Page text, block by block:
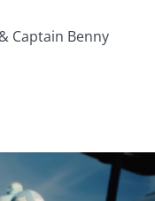
Captain Benny